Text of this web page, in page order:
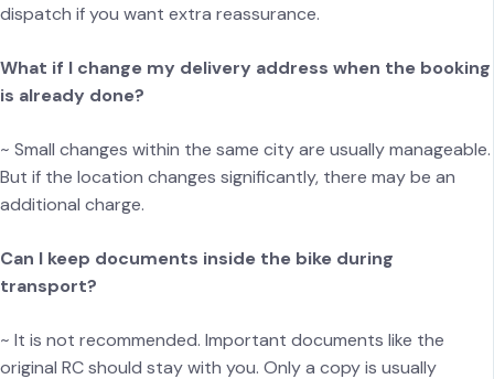
dispatch if you want extra reassurance.
What if I change my delivery address when the booking
is already done?
~ Small changes within the same city are usually manageable.
But if the location changes significantly, there may be an
additional charge.
Can I keep documents inside the bike during
transport?
~ It is not recommended. Important documents like the
original RC should stay with you. Only a copy is usually